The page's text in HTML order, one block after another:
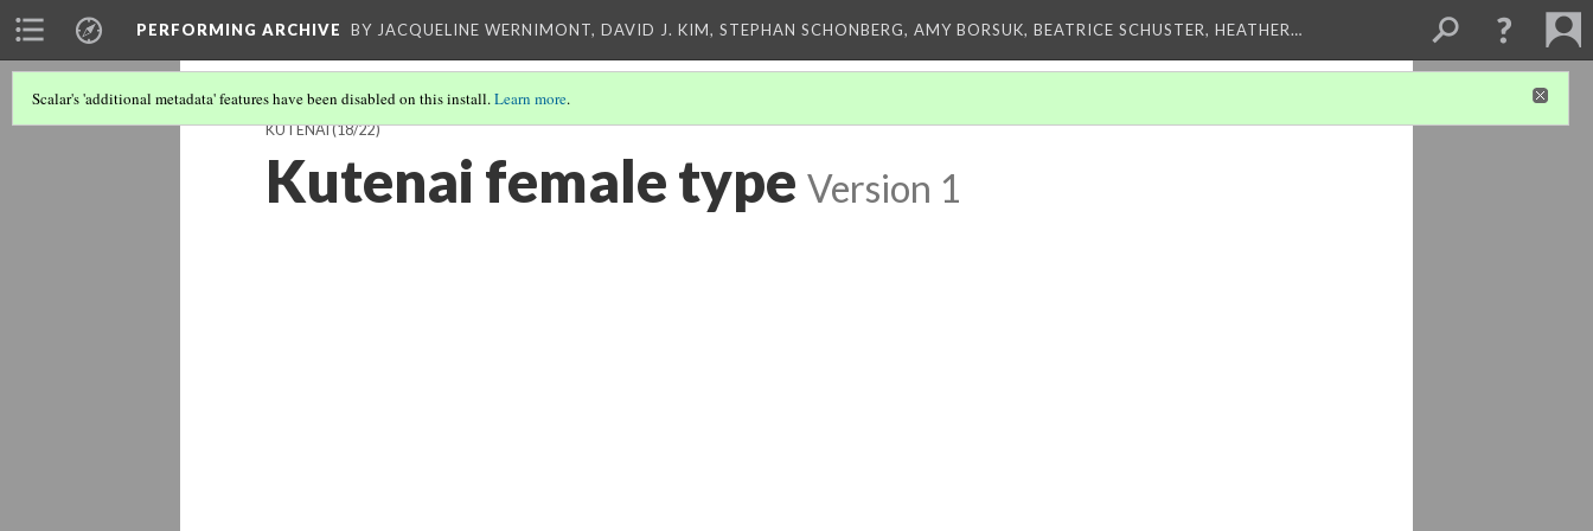
PERFORMING ARCHIVE BY JACQUELINE WERNIMONT, DAVID J. KIM, STEPHAN SCHONBERG, AMY BORSUK, BEATRICE SCHUSTER, HEATHER…
Scalar's 'additional metadata' features have been disabled on this install.Learn more.
KUTENAI(18/22)
Kutenai female type Version 1